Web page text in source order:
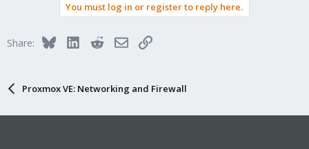
You must log in or register to reply here.
Share: BlueskyLinkedInRedditEmailLink
Proxmox VE: Networking and Firewall